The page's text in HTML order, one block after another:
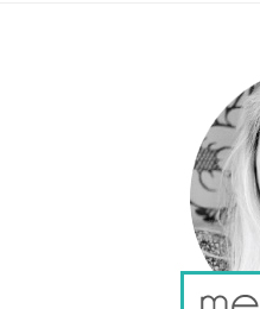
SIDEBAR